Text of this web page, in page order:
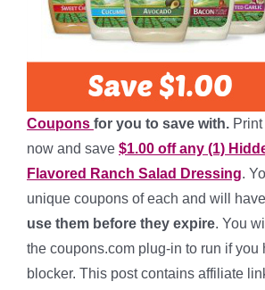
Coupons for you to save with.
now and save $1.00 off any (1)
Flavored Ranch Salad Dressing.
unique coupons of each and will have
use them before they expire. You
the coupons.com plug-in to run if you
blocker. This post contains affiliate